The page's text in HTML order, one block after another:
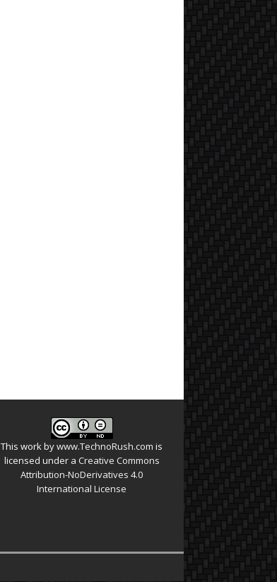
This work bywww.TechnoRush.com is
licensed under a Creative Commons
Attribution-NoDerivatives 4.0
International License